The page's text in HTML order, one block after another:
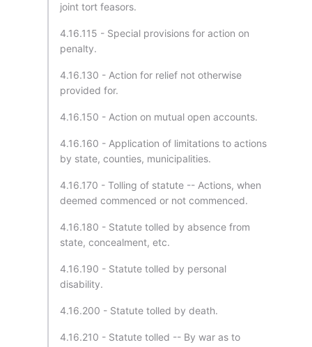
joint tort feasors.
4.16.115 - Special provisions for action on
penalty.
4.16.130 - Action for relief not otherwise
provided for.
4.16.150 - Action on mutual open accounts.
4.16.160 - Application of limitations to actions
by state, counties, municipalities.
4.16.170 - Tolling of statute -- Actions, when
deemed commenced or not commenced.
4.16.180 - Statute tolled by absence from
state, concealment, etc.
4.16.190 - Statute tolled by personal
disability.
4.16.200 - Statute tolled by death.
4.16.210 - Statute tolled -- By war as to